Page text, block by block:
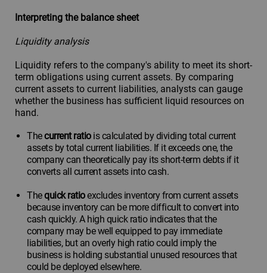
Interpreting the balance sheet
Liquidity analysis
Liquidity refers to the company's ability to meet its short-
term obligations using current assets. By comparing
current assets to current liabilities, analysts can gauge
whether the business has sufficient liquid resources on
hand.
Thecurrent ratiois calculated by dividing total current
assets by total current liabilities. If it exceeds one, the
company can theoretically pay its short-term debts if it
converts all current assets into cash.
Thequick ratioexcludes inventory from current assets
because inventory can be more difficult to convert into
cash quickly. A high quick ratio indicates that the
company may be well equipped to pay immediate
liabilities, but an overly high ratio could imply the
business is holding substantial unused resources that
could be deployed elsewhere.